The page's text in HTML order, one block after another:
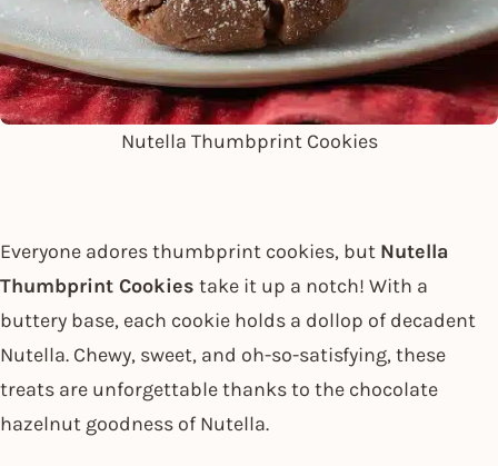
Nutella Thumbprint Cookies
Everyone adores thumbprint cookies, but Nutella
Thumbprint Cookies take it up a notch! With a
buttery base, each cookie holds a dollop of decadent
Nutella. Chewy, sweet, and oh-so-satisfying, these
treats are unforgettable thanks to the chocolate
hazelnut goodness of Nutella.